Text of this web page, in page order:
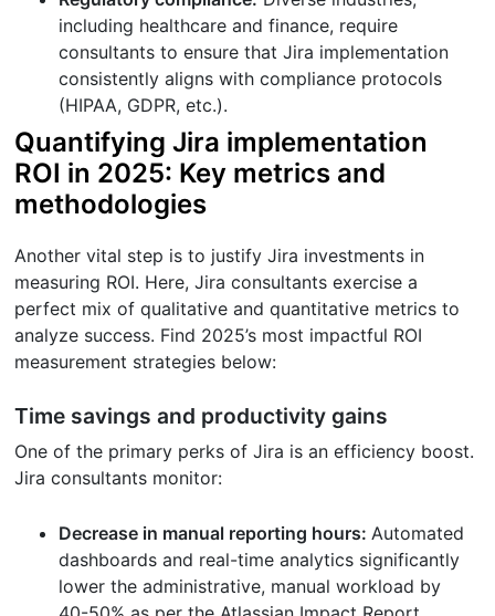
including healthcare and finance, require
consultants to ensure that Jira implementation
consistently aligns with compliance protocols
(HIPAA, GDPR, etc.).
Quantifying Jira implementation
ROI in 2025: Key metrics and
methodologies
Another vital step is to justify Jira investments in
measuring ROI. Here, Jira consultants exercise a
perfect mix of qualitative and quantitative metrics to
analyze success. Find 2025’s most impactful ROI
measurement strategies below:
Time savings and productivity gains
One of the primary perks of Jira is an efficiency boost.
Jira consultants monitor:
Decrease in manual reporting hours: Automated
dashboards and real-time analytics significantly
lower the administrative, manual workload by